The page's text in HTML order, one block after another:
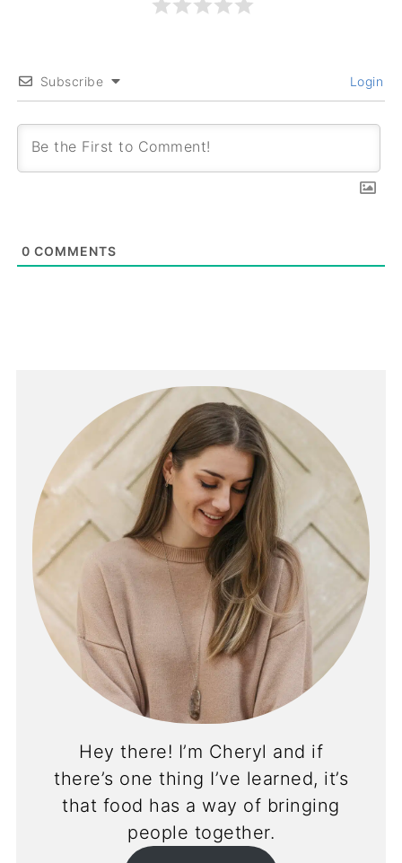
Subscribe Login
0 COMMENTS
Hey there! I’m Cheryl and if
there’s one thing I’ve learned, it’s
that food has a way of bringing
people together.